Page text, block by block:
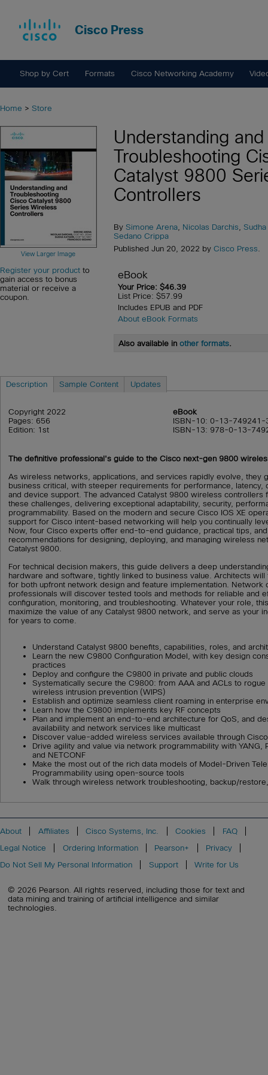
Cisco Press
Shop by Cert Formats Cisco Networking Academy
Home > Store
View Larger Image
Register your product to
gain access to bonus
material or receive a
coupon.
Understanding and
Troubleshooting
Catalyst 9800
Controllers
By Simone Arena Nicolas Darchis
Sedano Crippa
Published Jun 20, 2022 by Cisco Press.
eBook
Your Price: $46.39
List Price: $57.99
Includes EPUB and PDF
About eBook Formats
Also available in other formats.
Description Sample Content Updates
Copyright 2022
Pages: 656
Edition: 1st
eBook
ISBN-10: 0-13-749241-
ISBN-13: 978-0-13-
The definitive professional's guide to the Cisco next-gen 9800
As wireless networks, applications, and services rapidly evolve, they
business critical, with steeper requirements for performance, latency,
and device support. The advanced Catalyst 9800 wireless controllers
these challenges, delivering exceptional adaptability, security,
programmability. Based on the modern and secure Cisco IOS XE
support for Cisco intent-based networking will help you continually
Now, four Cisco experts offer end-to-end guidance, practical tips,
recommendations for designing, deploying, and managing wireless
Catalyst 9800.
For technical decision makers, this guide delivers a deep
hardware and software, tightly linked to business value. Architects will
for both upfront network design and feature implementation. Network
professionals will discover tested tools and methods for reliable and
configuration, monitoring, and troubleshooting. Whatever your role,
maximize the value of any Catalyst 9800 network, and serve as your
for years to come.
Understand Catalyst 9800 benefits, capabilities, roles, and
Learn the new C9800 Configuration Model, with key design
practices
Deploy and configure the C9800 in private and public clouds
Systematically secure the C9800: from AAA and ACLs to
wireless intrusion prevention (WIPS)
Establish and optimize seamless client roaming in enterprise
Learn how the C9800 implements key RF concepts
Plan and implement an end-to-end architecture for QoS, and
availability and network services like multicast
Discover value-added wireless services available through
Drive agility and value via network programmability with YANG,
and NETCONF
Make the most out of the rich data models of Model-Driven
Programmability using open-source tools
Walk through wireless network troubleshooting, backup/
About Affiliates Cisco Systems, Inc. Cookies
FAQ
Legal Notice
Ordering Information Pearson+
Privacy
Do Not Sell My Personal Information
Support Write for Us
© 2026 Pearson. All rights reserved, including those for text and
data mining and training of artificial intelligence and similar
technologies.